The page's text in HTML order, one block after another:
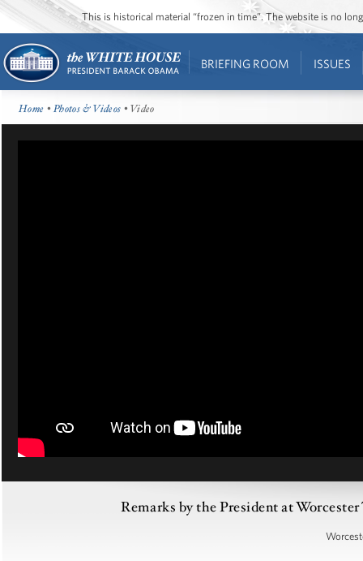
This is historical material “frozen in time”. The website is no
BRIEFING ROOM ISSUES
Home •Photos & Videos • Video
Remarks by the President at